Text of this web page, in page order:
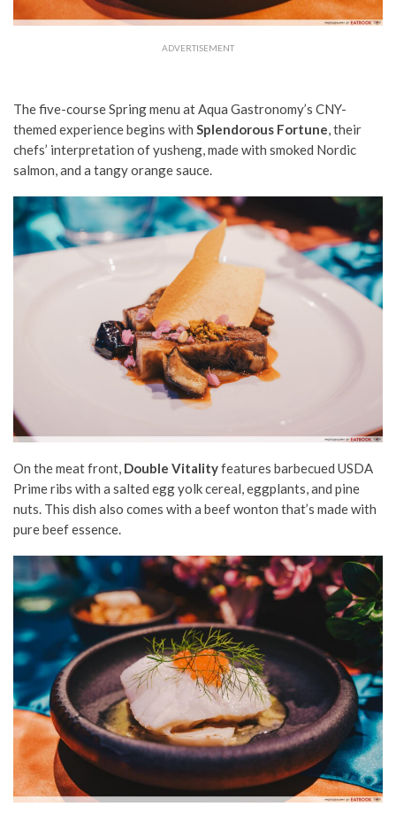
ADVERTISEMENT
The five-course Spring menu at Aqua Gastronomy’s CNY-
themed experience begins with Splendorous Fortune , their
chefs’ interpretation of yusheng, made with smoked Nordic
salmon, and a tangy orange sauce.
On the meat front, Double Vitalityfeatures barbecued USDA
Prime ribs with a salted egg yolk cereal, eggplants, and pine
nuts. This dish also comes with a beef wonton that’s made with
pure beef essence.